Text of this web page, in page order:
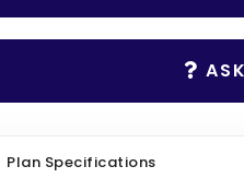
Plan Specifications